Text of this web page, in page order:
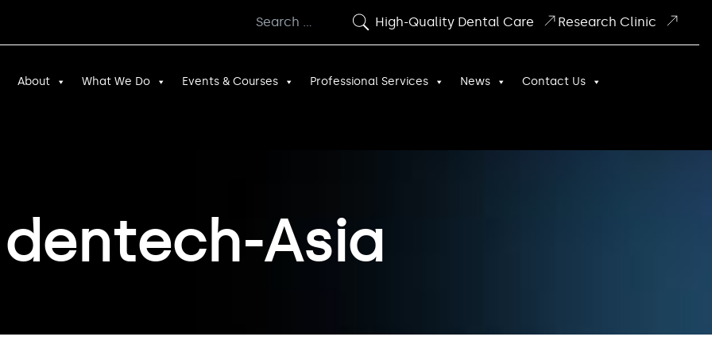
Search
High-Quality Dental Care Research Clinic
About What We Do Events & Courses Professional Services News Contact Us
Asia